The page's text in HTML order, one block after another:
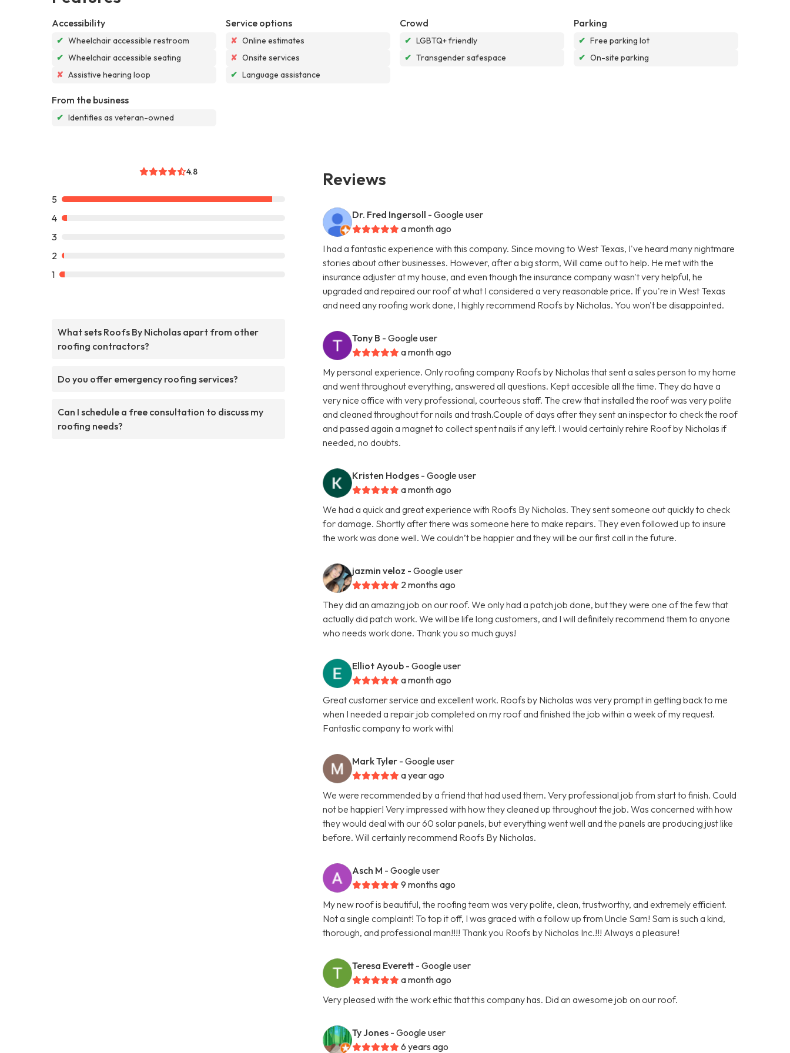
Accessibility
✔ Wheelchair accessible restroom
✔ Wheelchair accessible seating
✘ Assistive hearing loop
Service options
✘ Online estimates
✘ Onsite services
✔ Language assistance
Crowd
✔ LGBTQ+ friendly
✔ Transgender safespace
Parking
✔ Free parking lot
✔ On-site parking
From the business
✔ Identifies as veteran-owned
4.8
5
4
3
2
1
What sets Roofs By Nicholas apart from other
roofing contractors?
Do you offer emergency roofing services?
Can I schedule a free consultation to discuss my
roofing needs?
Reviews
Dr. Fred Ingersoll - Google user
a month ago
I had a fantastic experience with this company. Since moving to West Texas, I've heard many nightmare
stories about other businesses. However, after a big storm, Will came out to help. He met with the
insurance adjuster at my house, and even though the insurance company wasn't very helpful, he
upgraded and repaired our roof at what I considered a very reasonable price. If you're in West Texas
and need any roofing work done, I highly recommend Roofs by Nicholas. You won't be disappointed.
Tony B - Google user
a month ago
My personal experience. Only roofing company Roofs by Nicholas that sent a sales person to my home
and went throughout everything, answered all questions. Kept accesible all the time. They do have a
very nice office with very professional, courteous staff. The crew that installed the roof was very polite
and cleaned throughout for nails and trash.Couple of days after they sent an inspector to check the roof
and passed again a magnet to collect spent nails if any left. I would certainly rehire Roof by Nicholas if
needed, no doubts.
Kristen Hodges - Google user
a month ago
We had a quick and great experience with Roofs By Nicholas. They sent someone out quickly to check
for damage. Shortly after there was someone here to make repairs. They even followed up to insure
the work was done well. We couldn’t be happier and they will be our first call in the future.
jazmin veloz - Google user
2 months ago
They did an amazing job on our roof. We only had a patch job done, but they were one of the few that
actually did patch work. We will be life long customers, and I will definitely recommend them to anyone
who needs work done. Thank you so much guys!
Elliot Ayoub - Google user
a month ago
Great customer service and excellent work. Roofs by Nicholas was very prompt in getting back to me
when I needed a repair job completed on my roof and finished the job within a week of my request.
Fantastic company to work with!
Mark Tyler - Google user
a year ago
We were recommended by a friend that had used them. Very professional job from start to finish. Could
not be happier! Very impressed with how they cleaned up throughout the job. Was concerned with how
they would deal with our 60 solar panels, but everything went well and the panels are producing just like
before. Will certainly recommend Roofs By Nicholas.
Asch M - Google user
9 months ago
My new roof is beautiful, the roofing team was very polite, clean, trustworthy, and extremely efficient.
Not a single complaint! To top it off, I was graced with a follow up from Uncle Sam! Sam is such a kind,
thorough, and professional man!!!! Thank you Roofs by Nicholas Inc.!!! Always a pleasure!
Teresa Everett - Google user
a month ago
Very pleased with the work ethic that this company has. Did an awesome job on our roof.
Ty Jones - Google user
6 years ago